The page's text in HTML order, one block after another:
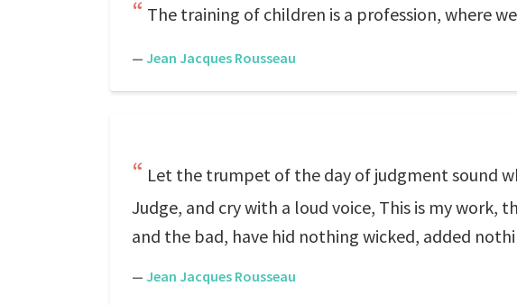
The training of children is a profession, where
— Jean Jacques Rousseau
Let the trumpet of the day of judgment sound
Judge, and cry with a loud voice, This is my
and the bad, have hid nothing wicked, added
— Jean Jacques Rousseau